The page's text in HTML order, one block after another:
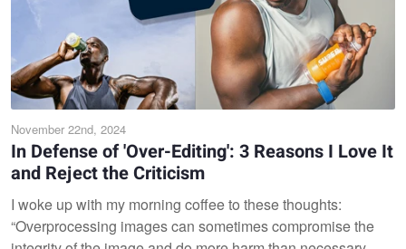
November 22nd, 2024
In Defense of 'Over-Editing': 3 Reasons I Love It
and Reject the Criticism
I woke up with my morning coffee to these thoughts:
“Overprocessing images can sometimes compromise the